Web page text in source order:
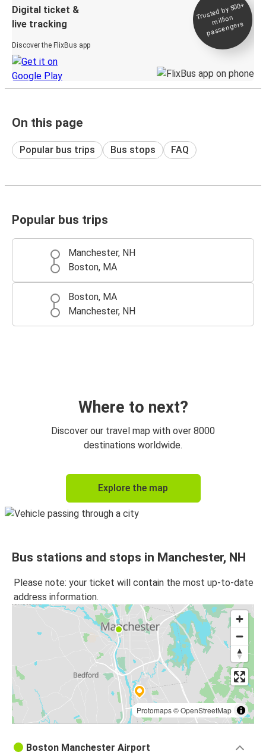
Digital ticket &
live tracking
Discover the FlixBus app
Trusted by 500+
million
passengers
On this page
Popular bus trips Bus stops FAQ
Popular bus trips
Manchester, NH
Boston, MA
Boston, MA
Manchester, NH
Where to next?
Discover our travel map with over 8000
destinations worldwide.
Explore the map
Bus stations and stops in Manchester, NH
Please note: your ticket will contain the most up-to-date
address information.
Protomaps©OpenStreetMap
Boston Manchester Airport